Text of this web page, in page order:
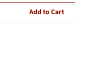
Add to Cart